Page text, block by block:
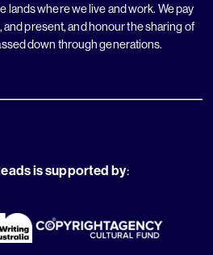
lands where we live and work. We pay
present, and honour the sharing of
down through generations.
is supported by: